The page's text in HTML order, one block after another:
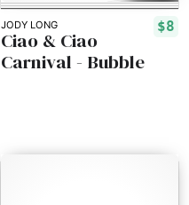
JODY LONG $8
Ciao & Ciao
Carnival - Bubble